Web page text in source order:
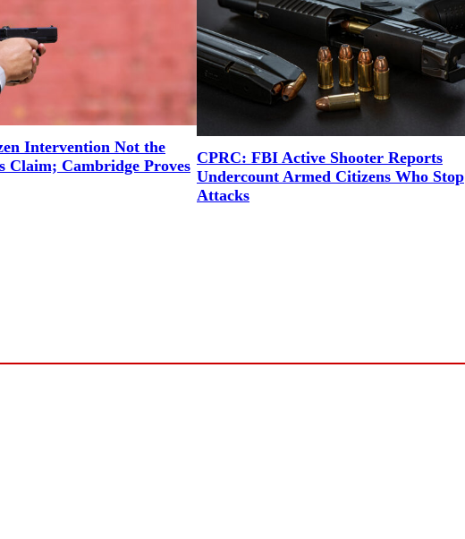
Intervention Not the
Claim; Cambridge Proves CPRC: FBI Active Shooter Reports
Undercount Armed Citizens Who Stop
Attacks